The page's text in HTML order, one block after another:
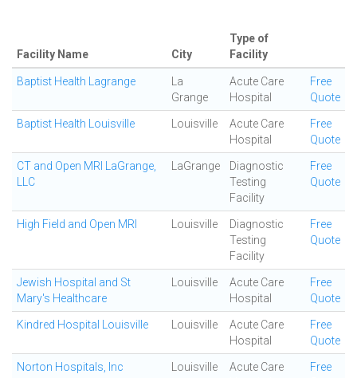
Facility Name City
Type of
Facility
Baptist Health Lagrange
La
Grange
Acute Care
Hospital
Free
Quote
Baptist Health Louisville Louisville
Acute Care
Hospital
Free
Quote
CT and Open MRI LaGrange,
LLC
LaGrange
Diagnostic
Testing
Facility
Free
Quote
High Field and Open MRI Louisville
Diagnostic
Testing
Facility
Free
Quote
Jewish Hospital and St
Mary's Healthcare
Louisville
Acute Care
Hospital
Free
Quote
Kindred Hospital Louisville Louisville
Acute Care
Hospital
Free
Quote
Norton Hospitals, Inc Louisville
Acute Care
Free